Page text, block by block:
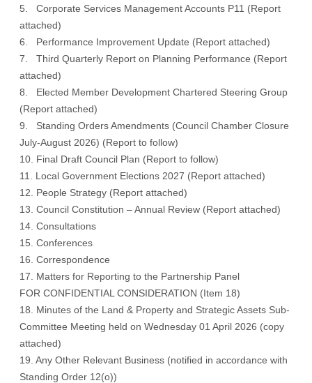
5. Corporate Services Management Accounts P11 (Report
attached)
6. Performance Improvement Update (Report attached)
7. Third Quarterly Report on Planning Performance (Report
attached)
8. Elected Member Development Chartered Steering Group
(Report attached)
9. Standing Orders Amendments (Council Chamber Closure
July-August 2026) (Report to follow)
10. Final Draft Council Plan (Report to follow)
11. Local Government Elections 2027 (Report attached)
12. People Strategy (Report attached)
13. Council Constitution – Annual Review (Report attached)
14. Consultations
15. Conferences
16. Correspondence
17. Matters for Reporting to the Partnership Panel
FOR CONFIDENTIAL CONSIDERATION (Item 18)
18. Minutes of the Land & Property and Strategic Assets Sub-
Committee Meeting held on Wednesday 01 April 2026 (copy
attached)
19. Any Other Relevant Business (notified in accordance with
Standing Order 12(o))